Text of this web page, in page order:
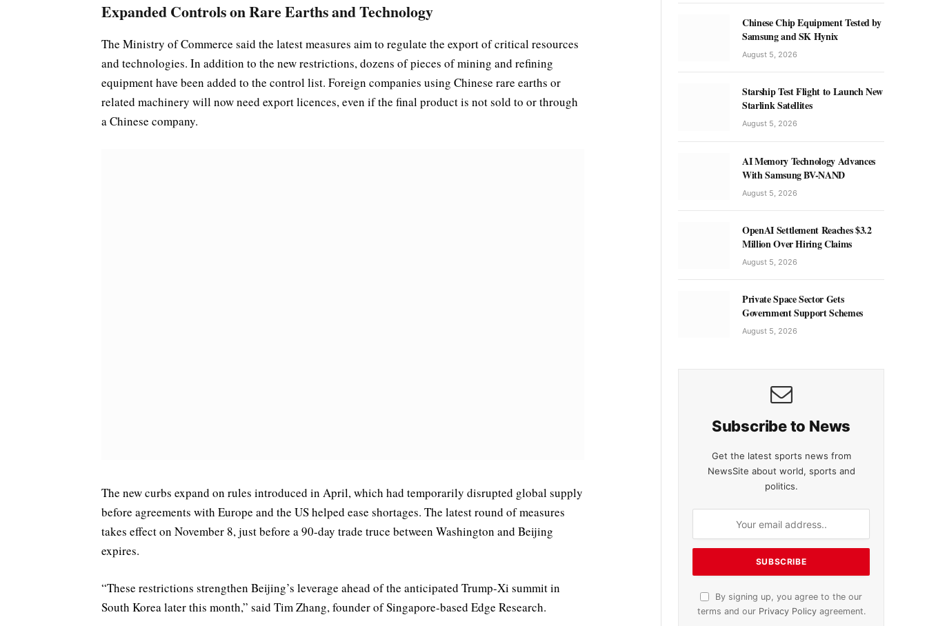
Expanded Controls on Rare Earths and Technology
The Ministry of Commerce said the latest measures aim to regulate the export of critical resources
and technologies. In addition to the new restrictions, dozens of pieces of mining and refining
equipment have been added to the control list. Foreign companies using Chinese rare earths or
related machinery will now need export licences, even if the final product is not sold to or through
a Chinese company.
The new curbs expand on rules introduced in April, which had temporarily disrupted global supply
before agreements with Europe and the US helped ease shortages. The latest round of measures
takes effect on November 8, just before a 90-day trade truce between Washington and Beijing
expires.
“These restrictions strengthen Beijing’s leverage ahead of the anticipated Trump-Xi summit in
South Korea later this month,” said Tim Zhang, founder of Singapore-based Edge Research.
Chinese Chip Equipment Tested by
Samsung and SK Hynix
August 5, 2026
Starship Test Flight to Launch New
Starlink Satellites
August 5, 2026
AI Memory Technology Advances
With Samsung BV-NAND
August 5, 2026
OpenAI Settlement Reaches $3.2
Million Over Hiring Claims
August 5, 2026
Private Space Sector Gets
Government Support Schemes
August 5, 2026
Subscribe to News
Get the latest sports news from
NewsSite about world, sports and
politics.
By signing up, you agree to the our
terms and our Privacy Policyagreement.